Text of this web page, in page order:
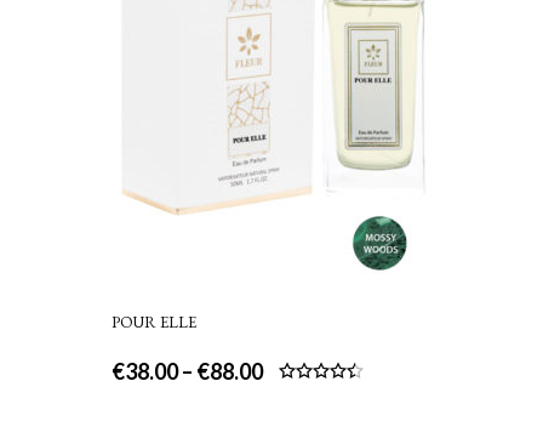
POUR ELLE
€38.00– €88.00